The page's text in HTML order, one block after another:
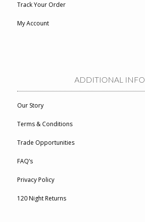
Track Your Order
My Account
ADDITIONAL INFO
Our Story
Terms & Conditions
Trade Opportunities
FAQ’s
Privacy Policy
120 Night Returns